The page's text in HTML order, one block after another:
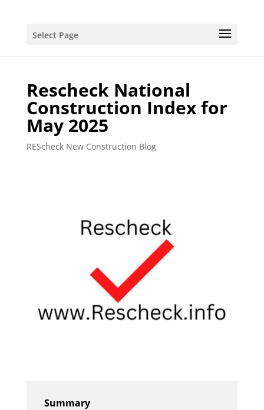
Select Page
Rescheck National
Construction Index for
May 2025
REScheck New Construction Blog
Summary